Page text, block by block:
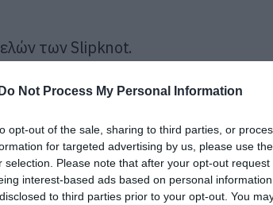
Do Not Process My Personal Information
opt-out of the sale, sharing to third parties, or
for targeted advertising by us, please use
selection. Please note that after your opt-out
interest-based ads based on personal
to third parties prior to your opt-out. You
των Slipknot.